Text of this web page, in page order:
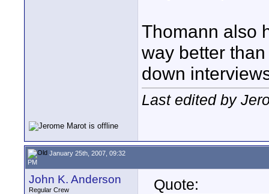
Thomann also
way better
down
Last edited by
January 25th, 2007, 09:32
PM
John K. Anderson
Regular Crew
Quote: